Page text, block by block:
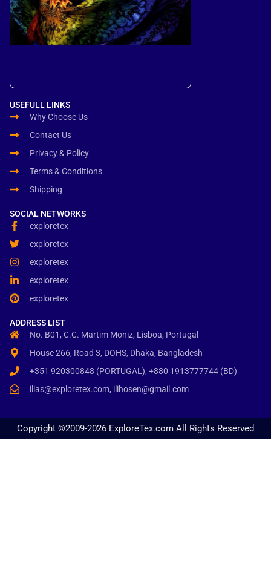
USEFULL LINKS
Why Choose Us
Contact Us
Privacy & Policy
Terms & Conditions
Shipping
SOCIAL NETWORKS
exploretex
exploretex
exploretex
exploretex
exploretex
ADDRESS LIST
No. B01, C.C. Martim Moniz, Lisboa, Portugal
House 266, Road 3, DOHS, Dhaka, Bangladesh
+351 920300848 (PORTUGAL), +880 1913777744 (BD)
ilias@exploretex.com, ilihosen@gmail.com
Copyright ©2009-2026 ExploreTex.com All Rights Reserved